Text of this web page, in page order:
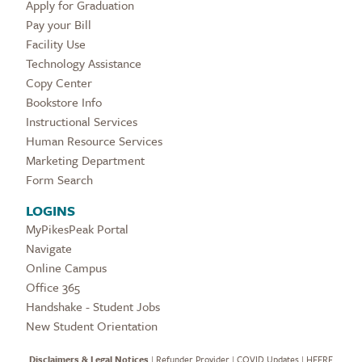
Apply for Graduation
Pay your Bill
Facility Use
Technology Assistance
Copy Center
Bookstore Info
Instructional Services
Human Resource Services
Marketing Department
Form Search
LOGINS
MyPikesPeak Portal
Navigate
Online Campus
Office 365
Handshake - Student Jobs
New Student Orientation
Disclaimers & Legal Notices | Refunder Provider | COVID Updates | HEERF